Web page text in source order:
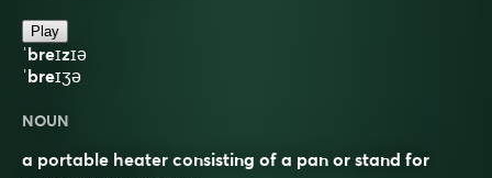
Play
ˈbreɪzɪə
ˈbreɪʒə
NOUN
a portable heater consisting of a pan or stand for